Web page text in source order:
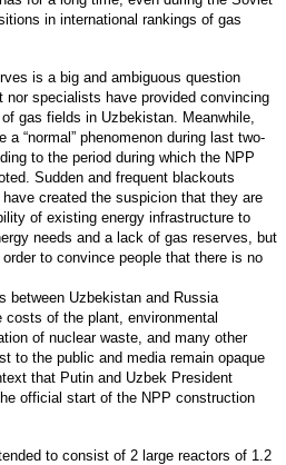
in international rankings of gas
is a big and ambiguous question
nor specialists have provided convincing
gas fields in Uzbekistan. Meanwhile,
“normal” phenomenon during last two-
to the period during which the NPP
Sudden and frequent blackouts
created the suspicion that they are
of existing energy infrastructure to
needs and a lack of gas reserves, but
to convince people that there is no
between Uzbekistan and Russia
costs of the plant, environmental
of nuclear waste, and many other
to the public and media remain opaque
that Putin and Uzbek President
official start of the NPP construction
to consist of 2 large reactors of 1.2